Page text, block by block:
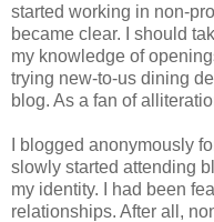
started working in non-
became clear. I should
my knowledge of
trying new-to-us dining
blog. As a fan of
I blogged anonymously
slowly started attending
my identity. I had been
relationships. After all,